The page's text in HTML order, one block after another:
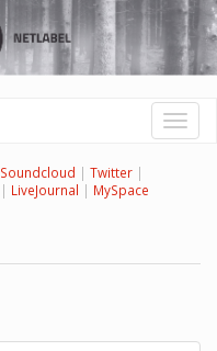
Toggle
Soundcloud | Twitter |
| LiveJournal | MySpace